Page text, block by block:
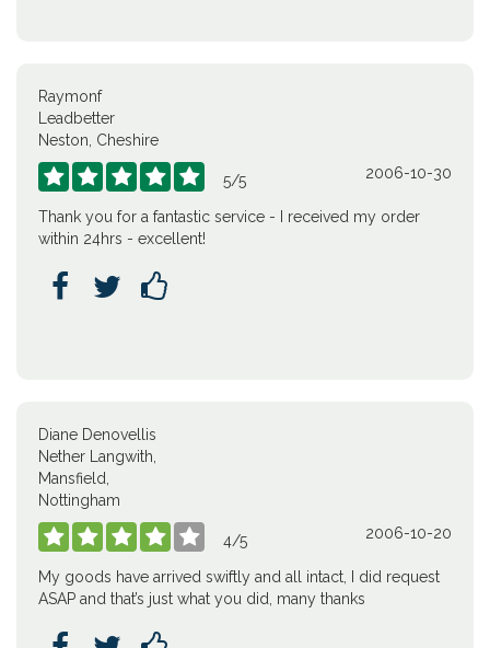
Raymonf
Leadbetter
Neston, Cheshire
     5/5 2006-10-30
Thank you for a fantastic service - I received my order
within 24hrs - excellent!
  
Diane Denovellis
Nether Langwith,
Mansfield,
Nottingham
     4/5 2006-10-20
My goods have arrived swiftly and all intact, I did request
ASAP and that’s just what you did, many thanks